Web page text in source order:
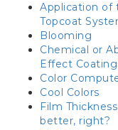
Application of
Topcoat
Blooming
Chemical or
Effect
Color
Cool Colors
Film
better, right?